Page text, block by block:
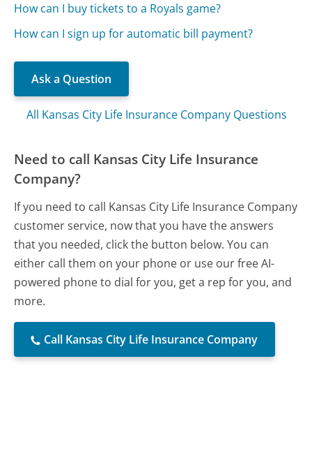
How can I buy tickets to a Royals game?
How can I sign up for automatic bill payment?
Ask a Question
All Kansas City Life Insurance Company Questions
Need to call Kansas City Life Insurance
Company?
If you need to call Kansas City Life Insurance Company
customer service, now that you have the answers
that you needed, click the button below. You can
either call them on your phone or use our free AI-
powered phone to dial for you, get a rep for you, and
more.
Call Kansas City Life Insurance Company